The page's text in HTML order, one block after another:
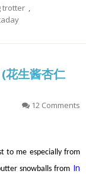
trotter ,
生酱杏仁
12 Comments
to me especially from
snowballs from In